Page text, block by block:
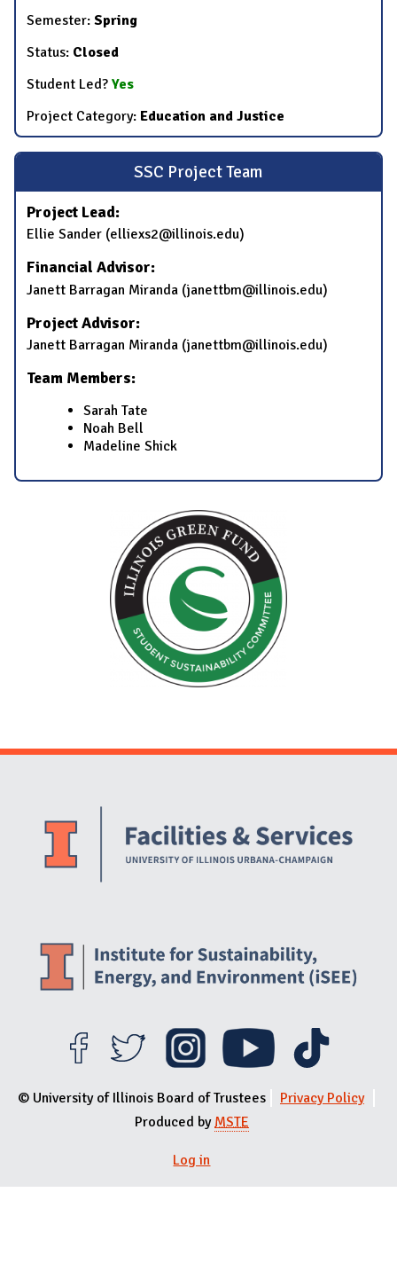
Semester: Spring
Status: Closed
Student Led? Yes
Project Category: Education and Justice
SSC Project Team
Project Lead:
Ellie Sander (elliexs2@illinois.edu)
Financial Advisor:
Janett Barragan Miranda (janettbm@illinois.edu)
Project Advisor:
Janett Barragan Miranda (janettbm@illinois.edu)
Team Members:
Sarah Tate
Noah Bell
Madeline Shick
Website Stakeholders and Social Media
© University of Illinois Board of Trustees
Privacy Policy
Produced byMSTE
Log in